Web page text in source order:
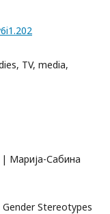
TV, media,
| Марија-Сабина
Gender Stereotypes